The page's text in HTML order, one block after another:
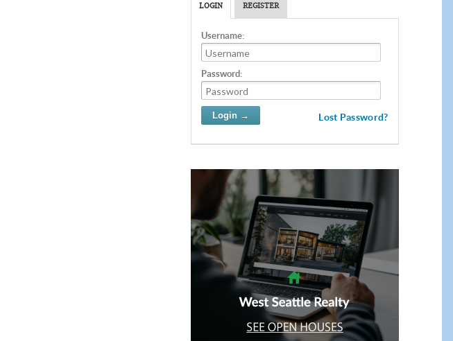
LOGIN REGISTER
Username:
Password:
Lost Password?